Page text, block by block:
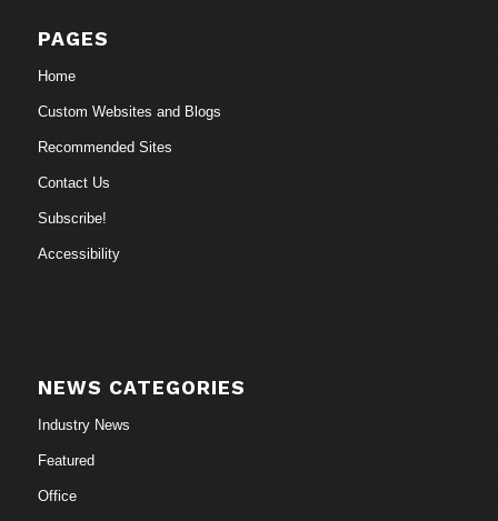
PAGES
Home
Custom Websites and Blogs
Recommended Sites
Contact Us
Subscribe!
Accessibility
NEWS CATEGORIES
Industry News
Featured
Office